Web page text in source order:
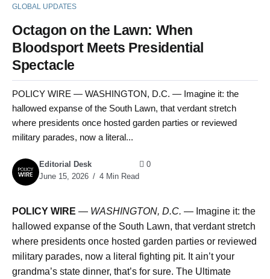
GLOBAL UPDATES
Octagon on the Lawn: When
Bloodsport Meets Presidential
Spectacle
POLICY WIRE — WASHINGTON, D.C. — Imagine it: the
hallowed expanse of the South Lawn, that verdant stretch
where presidents once hosted garden parties or reviewed
military parades, now a literal...
Editorial Desk
June 15, 2026
4 Min Read
0
POLICY WIRE — WASHINGTON, D.C. — Imagine it: the
hallowed expanse of the South Lawn, that verdant stretch
where presidents once hosted garden parties or reviewed
military parades, now a literal fighting pit. It ain’t your
grandma’s state dinner, that’s for sure. The Ultimate